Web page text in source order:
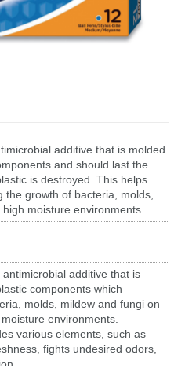
additive that is molded
and should last the
is destroyed. This helps
growth of bacteria, molds,
moisture environments.
additive that is
components which
molds, mildew and fungi on
environments.
various elements, such as
fights undesired odors,